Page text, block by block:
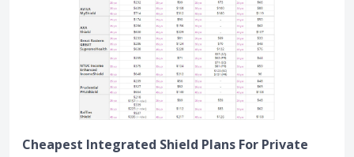
Cheapest Integrated Shield Plans For Private